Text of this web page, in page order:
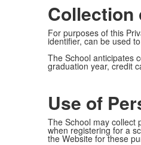
Collection
For purposes of this
identifier, can be used
The School anticipates
graduation year, credit
Use of
The School may collect
when registering for a
the Website for these